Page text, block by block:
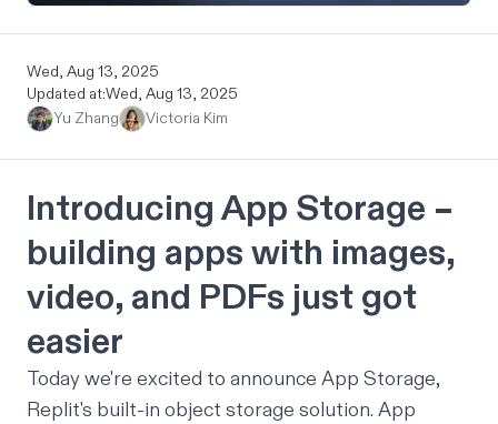
Wed, Aug 13, 2025
Updated at:Wed, Aug 13, 2025
Yu Zhang
Victoria Kim
Introducing App Storage –
building apps with images,
video, and PDFs just got
easier
Today we're excited to announce App Storage,
Replit's built-in object storage solution. App